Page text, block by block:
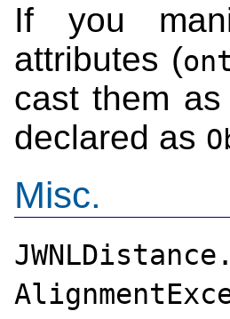
If you
attributes (
cast them as
declared as
Misc.